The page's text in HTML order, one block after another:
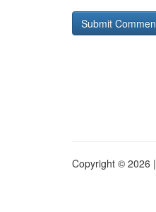
Copyright © 2026 |